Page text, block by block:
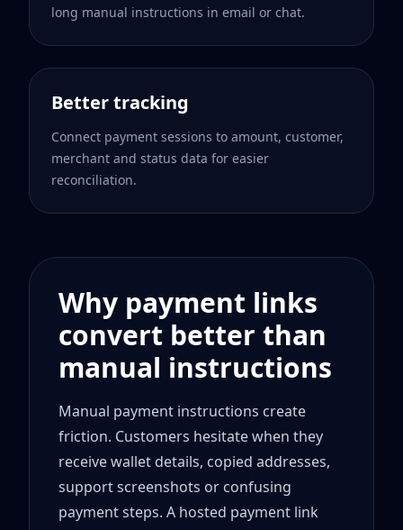
long manual instructions in email or chat.
Better tracking
Connect payment sessions to amount, customer,
merchant and status data for easier
reconciliation.
Why payment links
convert better than
manual instructions
Manual payment instructions create
friction. Customers hesitate when they
receive wallet details, copied addresses,
support screenshots or confusing
payment steps. A hosted payment link